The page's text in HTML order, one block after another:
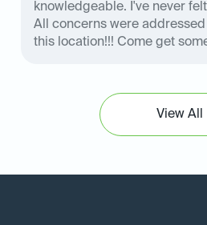
knowledgeable. I've never
All concerns were addressed ! No complaints, for
this location!!! Come get
View All